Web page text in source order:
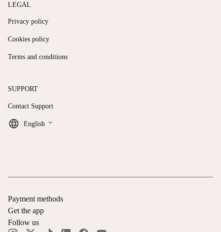
LEGAL
Privacy policy
Cookies policy
Terms and conditions
SUPPORT
Contact Support
English keyboard_arrow_down
Payment methods
Get the app
Follow us